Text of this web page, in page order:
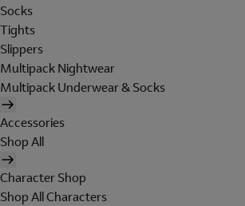
Socks
Tights
Slippers
Multipack Nightwear
Multipack Underwear & Socks
Accessories
Shop All
Character Shop
Shop All Characters